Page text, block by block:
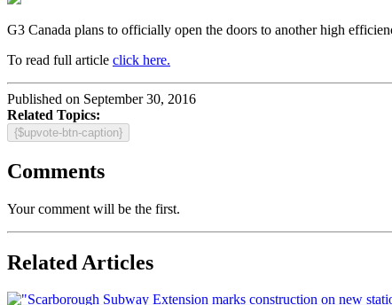
G3 Canada plans to officially open the doors to another high
To read full article click here.
Published on September 30, 2016
Related Topics:
{$upvote-btn-caption}
Comments
Your comment will be the first.
Related Articles